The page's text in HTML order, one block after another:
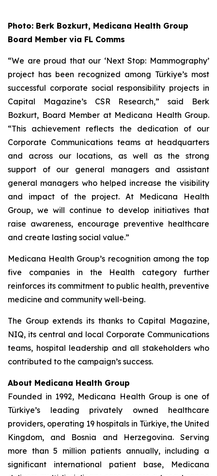
Photo: Berk Bozkurt, Medicana Health Group
Board Member via FL Comms
“We are proud that our ‘Next Stop: Mammography’
project has been recognized among Türkiye’s most
successful corporate social responsibility projects in
Capital Magazine’s CSR Research,” said Berk
Bozkurt, Board Member at Medicana Health Group.
“This achievement reflects the dedication of our
Corporate Communications teams at headquarters
and across our locations, as well as the strong
support of our general managers and assistant
general managers who helped increase the visibility
and impact of the project. At Medicana Health
Group, we will continue to develop initiatives that
raise awareness, encourage preventive healthcare
and create lasting social value.”
Medicana Health Group’s recognition among the top
five companies in the Health category further
reinforces its commitment to public health, preventive
medicine and community well-being.
The Group extends its thanks to Capital Magazine,
NIQ, its central and local Corporate Communications
teams, hospital leadership and all stakeholders who
contributed to the campaign’s success.
About Medicana Health Group
Founded in 1992, Medicana Health Group is one of
Türkiye’s leading privately owned healthcare
providers, operating 19 hospitals in Türkiye, the United
Kingdom, and Bosnia and Herzegovina. Serving
more than 5 million patients annually, including a
significant international patient base, Medicana